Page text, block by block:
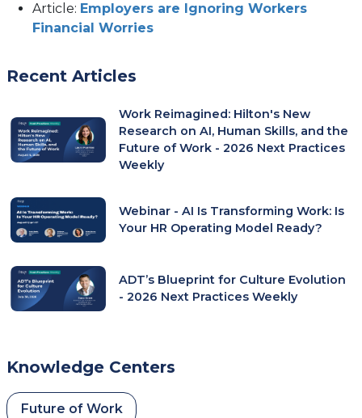
Article: Employers are Ignoring Workers
Financial Worries
Recent Articles
Work Reimagined: Hilton's New
Research on AI, Human Skills, and the
Future of Work - 2026 Next Practices
Weekly
Webinar - AI Is Transforming Work: Is
Your HR Operating Model Ready?
ADT’s Blueprint for Culture Evolution
- 2026 Next Practices Weekly
Knowledge Centers
Future of Work